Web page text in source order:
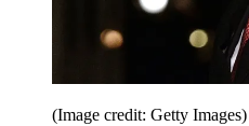
(Image credit: Getty Images)